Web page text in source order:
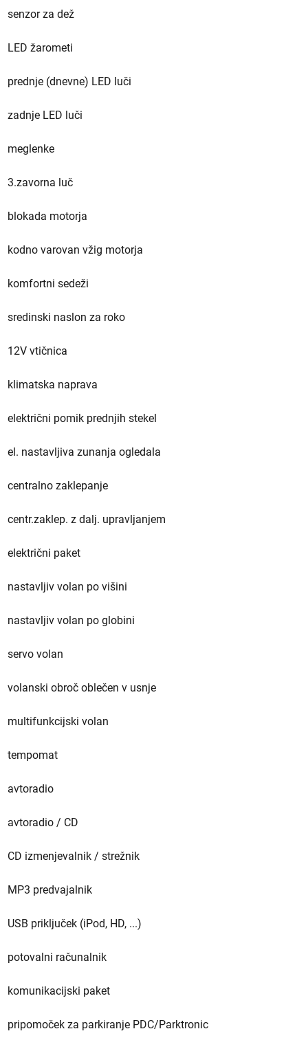
senzor za dež
LED žarometi
prednje (dnevne) LED luči
zadnje LED luči
meglenke
3.zavorna luč
blokada motorja
kodno varovan vžig motorja
komfortni sedeži
sredinski naslon za roko
12V vtičnica
klimatska naprava
električni pomik prednjih stekel
el. nastavljiva zunanja ogledala
centralno zaklepanje
centr.zaklep. z dalj. upravljanjem
električni paket
nastavljiv volan po višini
nastavljiv volan po globini
servo volan
volanski obroč oblečen v usnje
multifunkcijski volan
tempomat
avtoradio
avtoradio / CD
CD izmenjevalnik / strežnik
MP3 predvajalnik
USB priključek (iPod, HD, ...)
potovalni računalnik
komunikacijski paket
pripomoček za parkiranje PDC/Parktronic